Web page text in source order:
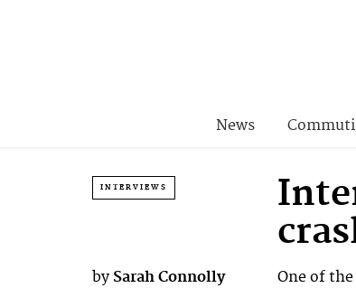
News
INTERVIEWS
by Sarah Connolly
One of